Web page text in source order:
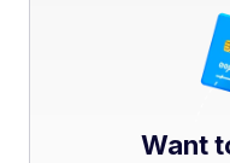
Want